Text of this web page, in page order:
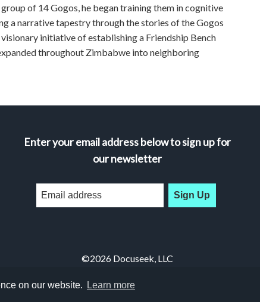
of 14 Gogos, he began training them in cognitive
a narrative tapestry through the stories of the Gogos
initiative of establishing a Friendship Bench
throughout Zimbabwe into neighboring
Enter your email address below to sign up for
our newsletter
Sign Up
©2026 Docuseek, LLC
Docuseek Build 3.0.066-a-3.1.13-8.2.32-e
on our website. Learn more